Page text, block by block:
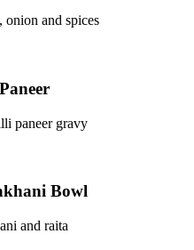
onion and spices
paneer gravy
Bowl
and raita